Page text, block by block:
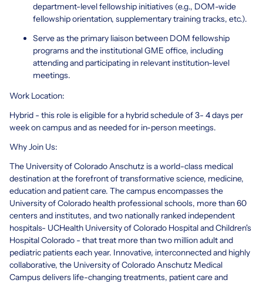
department-level fellowship initiatives (e.g., DOM-wide
fellowship orientation, supplementary training tracks, etc.).
Serve as the primary liaison between DOM fellowship
programs and the institutional GME office, including
attending and participating in relevant institution-level
meetings.
Work Location:
Hybrid - this role is eligible for a hybrid schedule of 3- 4 days per
week on campus and as needed for in-person meetings.
Why Join Us:
The University of Colorado Anschutz is a world-class medical
destination at the forefront of transformative science, medicine,
education and patient care. The campus encompasses the
University of Colorado health professional schools, more than 60
centers and institutes, and two nationally ranked independent
hospitals- UCHealth University of Colorado Hospital and Children's
Hospital Colorado - that treat more than two million adult and
pediatric patients each year. Innovative, interconnected and highly
collaborative, the University of Colorado Anschutz Medical
Campus delivers life-changing treatments, patient care and